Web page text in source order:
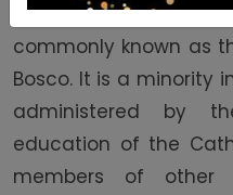
1992 by the
commonly known as
Bosco. It is a minority
administered by
education of the
members of other